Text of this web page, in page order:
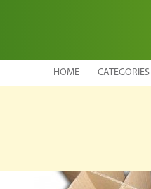
HOME CATEGORIES